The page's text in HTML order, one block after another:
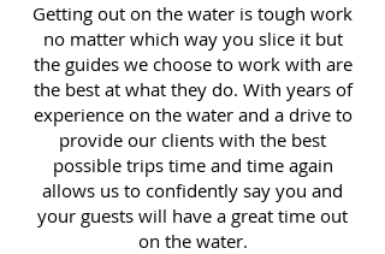
Getting out on the water is tough work
no matter which way you slice it but
the guides we choose to work with are
the best at what they do. With years of
experience on the water and a drive to
provide our clients with the best
possible trips time and time again
allows us to confidently say you and
your guests will have a great time out
on the water.